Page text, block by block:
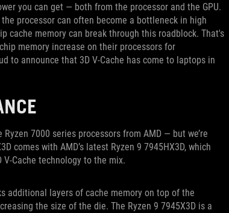
you can get — both from the processor and the GPU.
the processor can often become a bottleneck in high
cache memory can break through this roadblock. That's
memory increase on their processors for
to announce that 3D V-Cache has come to laptops in
7000 series processors from AMD — but we’re
comes with AMD’s latest Ryzen 9 7945HX3D, which
V-Cache technology to the mix.
additional layers of cache memory on top of the
the size of the die. The Ryzen 9 7945X3D is a